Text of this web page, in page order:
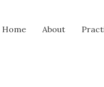
Home About